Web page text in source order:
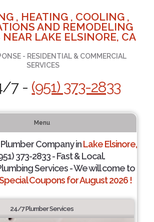
, HEATING , COOLING ,
AND REMODELING
NEAR LAKE ELSINORE, CA
- RESIDENTIAL & COMMERCIAL
SERVICES
7 - (951) 373-2833
Menu
Company inLake Elsinore,
373-2833 - Fast & Local.
Services - We will come to
Coupons for August 2026 !
24/7 Plumber Services